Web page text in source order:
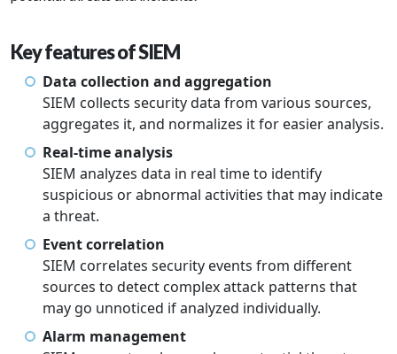
Key features of SIEM
Data collection and aggregation
SIEM collects security data from various sources,
aggregates it, and normalizes it for easier analysis.
Real-time analysis
SIEM analyzes data in real time to identify
suspicious or abnormal activities that may indicate
a threat.
Event correlation
SIEM correlates security events from different
sources to detect complex attack patterns that
may go unnoticed if analyzed individually.
Alarm management